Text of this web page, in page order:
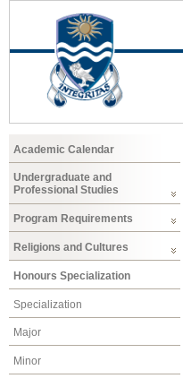
Academic Calendar
Undergraduate and
Professional Studies
Program Requirements
Religions and Cultures
Honours Specialization
Specialization
Major
Minor